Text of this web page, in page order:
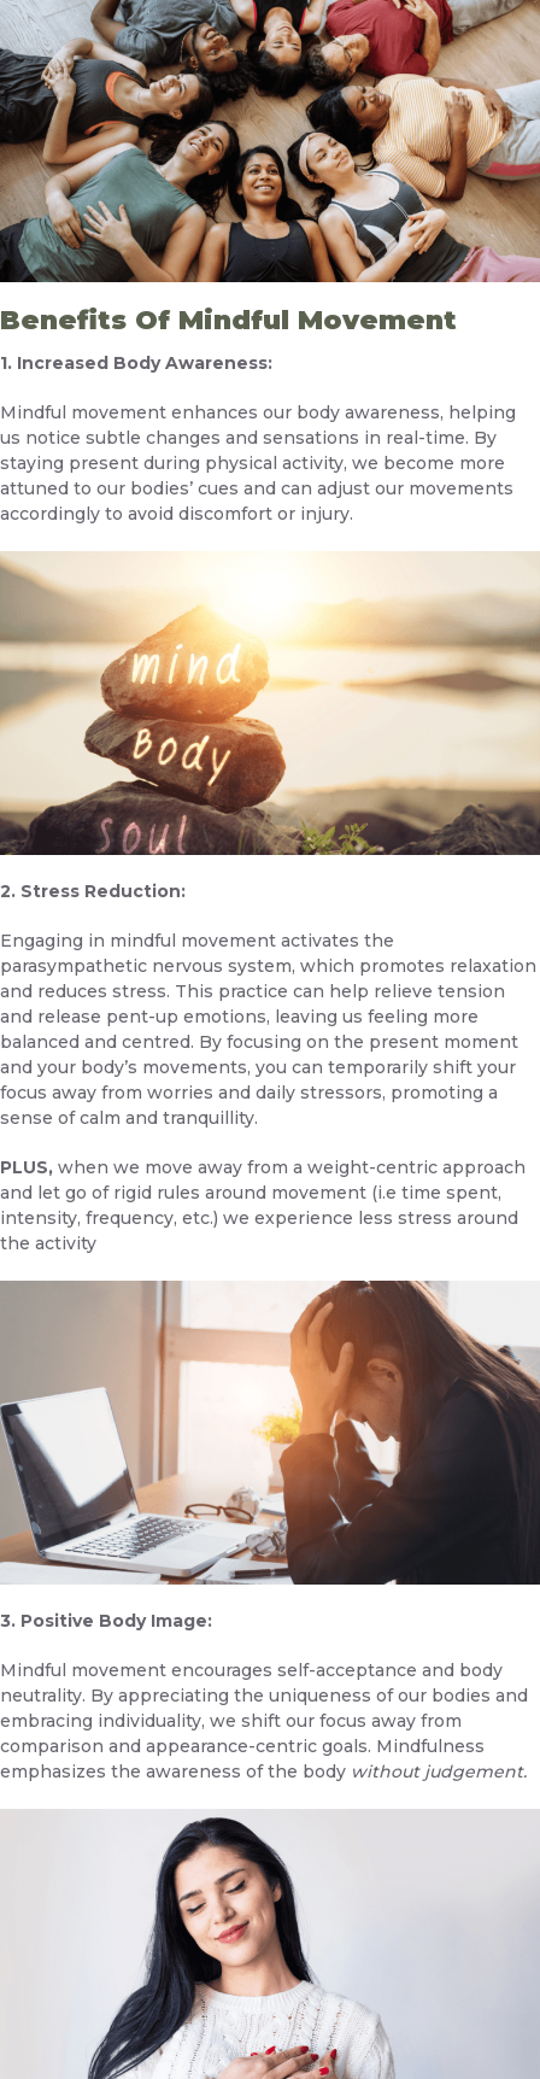
Benefits Of Mindful Movement
1. Increased Body Awareness:
Mindful movement enhances our body awareness, helping
us notice subtle changes and sensations in real-time. By
staying present during physical activity, we become more
attuned to our bodies’ cues and can adjust our movements
accordingly to avoid discomfort or injury.
2. Stress Reduction:
Engaging in mindful movement activates the
parasympathetic nervous system, which promotes relaxation
and reduces stress. This practice can help relieve tension
and release pent-up emotions, leaving us feeling more
balanced and centred. By focusing on the present moment
and your body’s movements, you can temporarily shift your
focus away from worries and daily stressors, promoting a
sense of calm and tranquillity.
PLUS, when we move away from a weight-centric approach
and let go of rigid rules around movement (i.e time spent,
intensity, frequency, etc.) we experience less stress around
the activity
3. Positive Body Image:
Mindful movement encourages self-acceptance and body
neutrality. By appreciating the uniqueness of our bodies and
embracing individuality, we shift our focus away from
comparison and appearance-centric goals. Mindfulness
emphasizes the awareness of the body without judgement.